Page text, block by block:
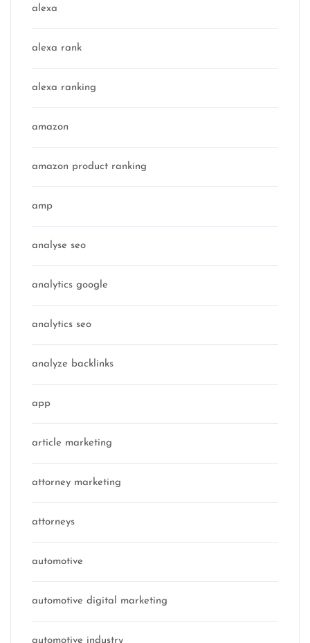
alexa
alexa rank
alexa ranking
amazon
amazon product ranking
amp
analyse seo
analytics google
analytics seo
analyze backlinks
app
article marketing
attorney marketing
attorneys
automotive
automotive digital marketing
automotive industry